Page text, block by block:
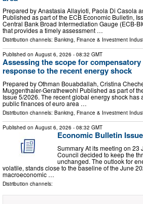
Prepared by Anastasia Allayioti, Paola Di Casola
Published as part of the ECB Economic Bulletin,
Central Bank Broad Intermediation Gauge (ECB-
that provides a timely assessment …
Distribution channels: Banking, Finance & Investment
Published on August 6, 2026 - 08:32 GMT
Assessing the scope for
response to the recent energy shock
Prepared by Othman Bouabdallah, Cristina
Muggenthaler-Gerathewohl Published as part of
Issue 5/2026. The recent global energy shock has
public finances of euro area …
Distribution channels: Banking, Finance & Investment
Published on August 6, 2026 - 08:32 GMT
Economic Bulletin
Summary At its meeting on 23
Council decided to keep the
unchanged. The outlook for
volatile, stands close to the baseline of the June
macroeconomic …
Distribution channels: